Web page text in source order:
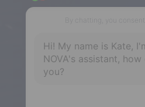
287 Hwy 2,
Enfield, NS, B2T 1C9
Windsor